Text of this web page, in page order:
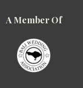
A Member Of